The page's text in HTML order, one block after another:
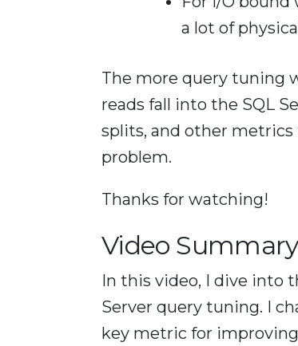
a lot of
The more query tuning
reads fall into the SQL
splits, and other metrics
problem.
Thanks for watching!
Video Summary
In this video, I dive into
Server query tuning. I
key metric for